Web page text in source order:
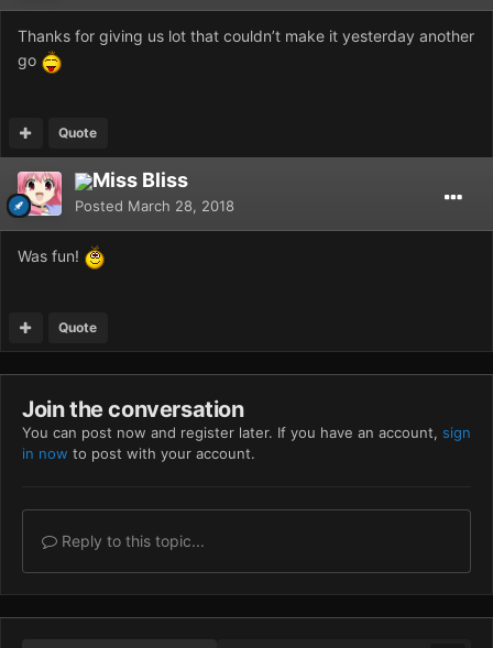
Thanks for giving us lot that couldn’t make it yesterday another
go
Quote
Miss Bliss
Posted March 28, 2018
Was fun!
Quote
Join the conversation
You can post now and register later. If you have an account, sign
in now to post with your account.
Reply to this topic...